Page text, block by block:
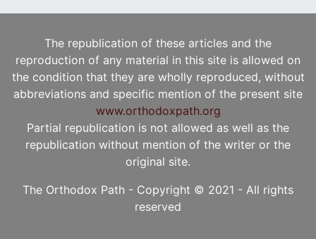
The republication of these articles and the
reproduction of any material in this site is allowed on
the condition that they are wholly reproduced, without
abbreviations and specific mention of the present site
www.orthodoxpath.org
Partial republication is not allowed as well as the
republication without mention of the writer or the
original site.
The Orthodox Path - Copyright © 2021 - All rights
reserved